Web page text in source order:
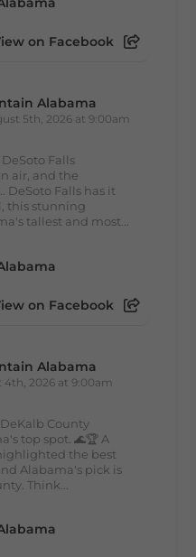
on Facebook
Alabama
5th, 2026 at 9:00am
Falls
air, and the
DeSoto Falls has it
this stunning
tallest and most...
on Facebook
Alabama
4th, 2026 at 9:00am
County
top spot. 🌊🏆 A
the best
Alabama's pick is
Think...